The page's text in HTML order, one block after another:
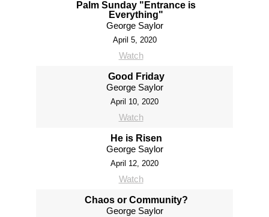
Palm Sunday "Entrance is
Everything"
George Saylor
April 5, 2020
Watch
Good Friday
George Saylor
April 10, 2020
Watch
He is Risen
George Saylor
April 12, 2020
Watch
Chaos or Community?
George Saylor